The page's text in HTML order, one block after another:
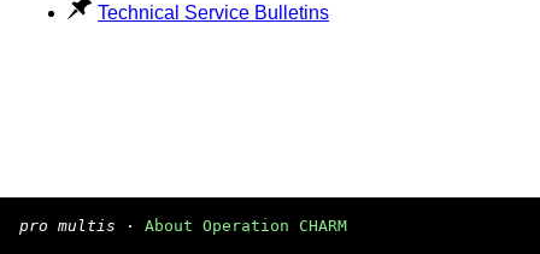
Technical Service Bulletins
pro multis · About Operation CHARM